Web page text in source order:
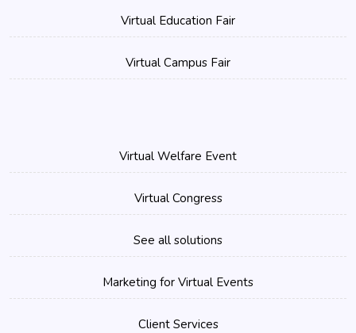
Virtual Education Fair
Virtual Campus Fair
Virtual Welfare Event
Virtual Congress
See all solutions
Marketing for Virtual Events
Client Services